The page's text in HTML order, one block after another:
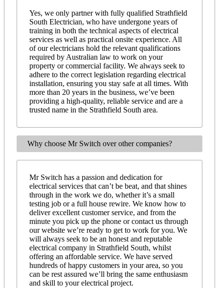
Yes, we only partner with fully qualified Strathfield
South Electrician, who have undergone years of
training in both the technical aspects of electrical
services as well as practical onsite experience. All
of our electricians hold the relevant qualifications
required by Australian law to work on your
property or commercial facility. We always seek to
adhere to the correct legislation regarding electrical
installation, ensuring you stay safe at all times. With
more than 20 years in the business, we’ve been
providing a high-quality, reliable service and are a
trusted name in the Strathfield South area.
Why choose Mr Switch over other companies?
Mr Switch has a passion and dedication for
electrical services that can’t be beat, and that shines
through in the work we do, whether it’s a small
testing job or a full house rewire. We know how to
deliver excellent customer service, and from the
minute you pick up the phone or contact us through
our website we’re ready to get to work for you. We
will always seek to be an honest and reputable
electrical company in Strathfield South, whilst
offering an affordable service. We have served
hundreds of happy customers in your area, so you
can be rest assured we’ll bring the same enthusiasm
and skill to your electrical project.